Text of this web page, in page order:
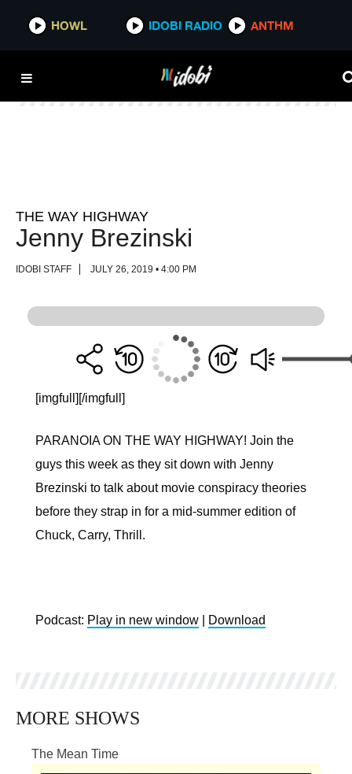
HOWL IDOBI RADIO ANTHM
HOWL IDOBI RADIO ANTHM
THE WAY HIGHWAY
Jenny Brezinski
IDOBI STAFF JULY 26, 2019 • 4:00 PM
[imgfull] [/imgfull]
PARANOIA ON THE WAY HIGHWAY! Join the
guys this week as they sit down with Jenny
Brezinski to talk about movie conspiracy theories
before they strap in for a mid-summer edition of
Chuck, Carry, Thrill.
Podcast: Play in new window Download
MORE SHOWS
The Mean Time